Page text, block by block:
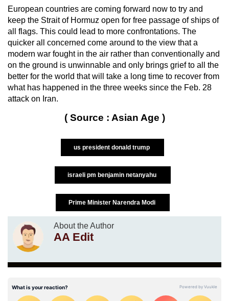
European countries are coming forward now to try and
keep the Strait of Hormuz open for free passage of ships of
all flags. This could lead to more confrontations. The
quicker all concerned come around to the view that a
modern war fought in the air rather than conventionally and
on the ground is unwinnable and only brings grief to all the
better for the world that will take a long time to recover from
what has happened in the three weeks since the Feb. 28
attack on Iran.
( Source : Asian Age )
us president donald trump
israeli pm benjamin netanyahu
Prime Minister Narendra Modi
About the Author
AA Edit